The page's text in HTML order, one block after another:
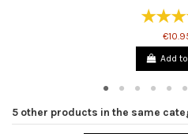
Add
5 other products in the same